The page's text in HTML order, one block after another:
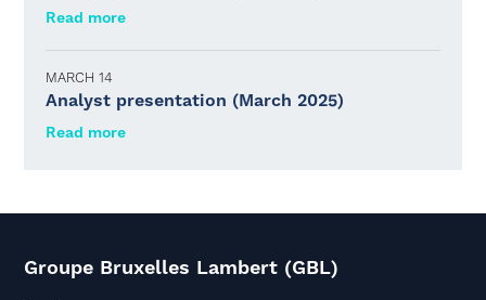
Read more
MARCH 14
Analyst presentation (March 2025)
Read more
Groupe Bruxelles Lambert (GBL)